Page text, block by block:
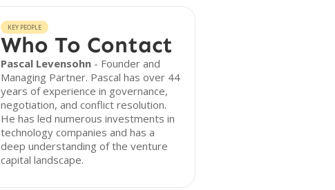
KEY PEOPLE
Who To Contact
Pascal Levensohn- Founder and
Managing Partner. Pascal has over 44
years of experience in governance,
negotiation, and conflict resolution.
He has led numerous investments in
technology companies and has a
deep understanding of the venture
capital landscape.